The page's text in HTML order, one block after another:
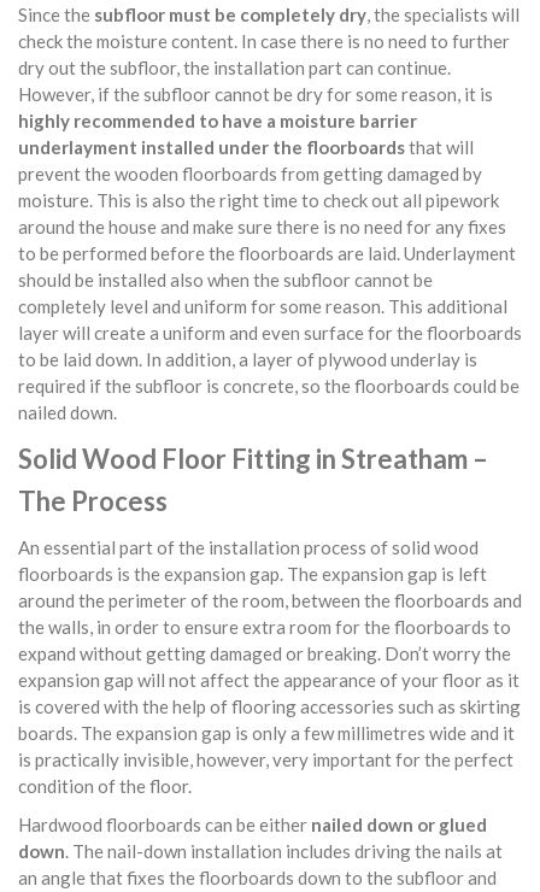
Since the subfloor must be completely dry, the specialists will
check the moisture content. In case there is no need to further
dry out the subfloor, the installation part can continue.
However, if the subfloor cannot be dry for some reason, it is
highly recommended to have a moisture barrier
underlayment installed under the floorboardsthat will
prevent the wooden floorboards from getting damaged by
moisture. This is also the right time to check out all pipework
around the house and make sure there is no need for any fixes
to be performed before the floorboards are laid. Underlayment
should be installed also when the subfloor cannot be
completely level and uniform for some reason. This additional
layer will create a uniform and even surface for the floorboards
to be laid down. In addition, a layer of plywood underlay is
required if the subfloor is concrete, so the floorboards could be
nailed down.
Solid Wood Floor Fitting in Streatham –
The Process
An essential part of the installation process of solid wood
floorboards is the expansion gap. The expansion gap is left
around the perimeter of the room, between the floorboards and
the walls, in order to ensure extra room for the floorboards to
expand without getting damaged or breaking. Don’t worry the
expansion gap will not affect the appearance of your floor as it
is covered with the help of flooring accessories such as skirting
boards. The expansion gap is only a few millimetres wide and it
is practically invisible, however, very important for the perfect
condition of the floor.
Hardwood floorboards can be either nailed down or glued
down. The nail-down installation includes driving the nails at
an angle that fixes the floorboards down to the subfloor and